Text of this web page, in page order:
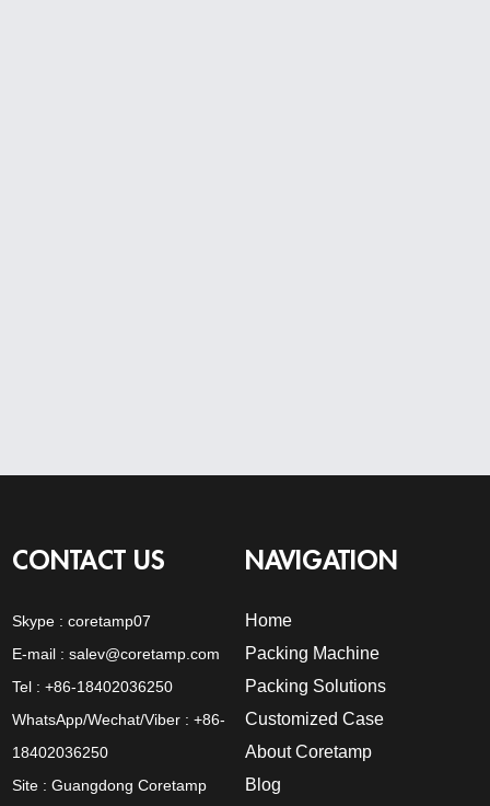
CONTACT US
Skype :coretamp07
E-mail :salev@coretamp.com
Tel : +86-18402036250
WhatsApp/Wechat/Viber : +86-
18402036250
Site : Guangdong Coretamp
NAVIGATION
Home
Packing Machine
Packing Solutions
Customized Case
About Coretamp
Blog